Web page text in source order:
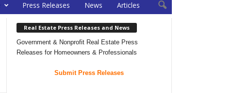
Press Releases News Articles
Real Estate Press Releases and News
Government & Nonprofit Real Estate Press
Releases for Homeowners & Professionals
Submit Press Releases